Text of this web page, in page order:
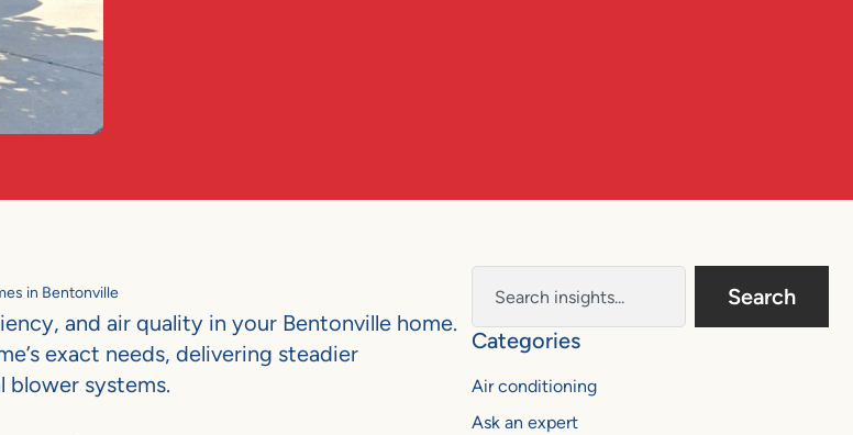
in Bentonville
and air quality in your Bentonville home.
exact needs, delivering steadier
blower systems.
Search
Categories
Air conditioning
Ask an expert